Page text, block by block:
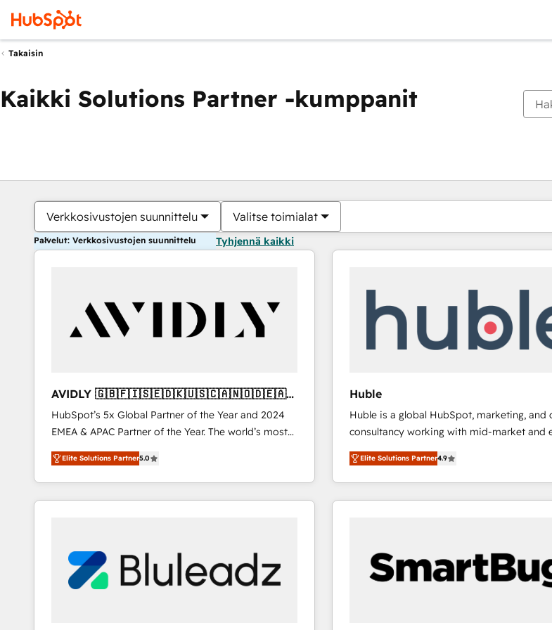
Takaisin
Kaikki Solutions Partner -kumppanit
Verkkosivustojen suunnittelu Valitse toimialat
Palvelut: Verkkosivustojen suunnittelu Tyhjennä kaikki
AVIDLY 🇬🇧🇫🇮🇸🇪🇩🇰🇺🇸🇨🇦🇳🇴🇩🇪🇦🇺
🇳🇿
HubSpot’s 5x Global Partner of the Year and 2024
EMEA & APAC Partner of the Year. The world’s most
experienced and fully accredited HubSpot Solutions
Partner. 🚀 With 2,750+ HubSpot projects delivered
and 370+ specialists across EMEA, APAC and NAM,
we de-risk complex CRM programmes and
we turn complexity into clarity, human at global
scale. 🏆 HubSpot’s CEO called us “the partner of the
future.” Others agree it is proof of trust built through
Elite Solutions Partner5.0
Huble
Huble is a global HubSpot, marketing, and
consultancy working with mid-market and
businesses. We go beyond implementation, shaping
the strategy, processes, and teams that turn
HubSpot into a genuine growth engine. Named
HubSpot's Global Partner of the Year in
Huble has built a track record that speaks
One company, one operating model,
across offices and consulting teams in the
Elite Solutions Partner4.9
Olet tällä hetkelläSivu
Sivu Sivu Sivu Sivu Sivu Sivu Sivu